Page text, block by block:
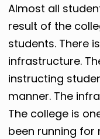
Almost all
result of the
students. There
infrastructure.
instructing
manner. The
The college is
been running for